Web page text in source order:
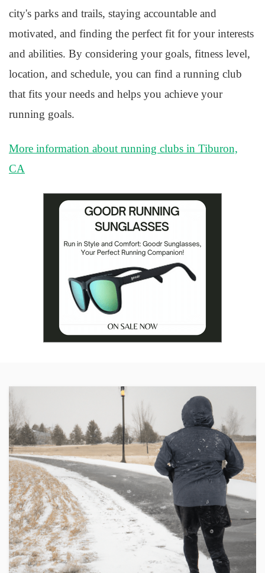
city's parks and trails, staying accountable and
motivated, and finding the perfect fit for your interests
and abilities. By considering your goals, fitness level,
location, and schedule, you can find a running club
that fits your needs and helps you achieve your
running goals.
More information about running clubs in Tiburon,
CA